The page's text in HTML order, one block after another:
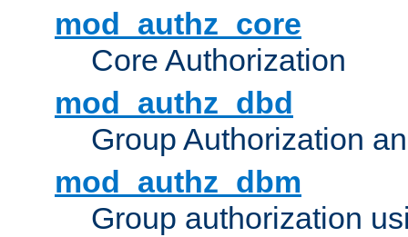
mod_authz_core
Core Authorization
mod_authz_dbd
Group Authorization
mod_authz_dbm
Group authorization